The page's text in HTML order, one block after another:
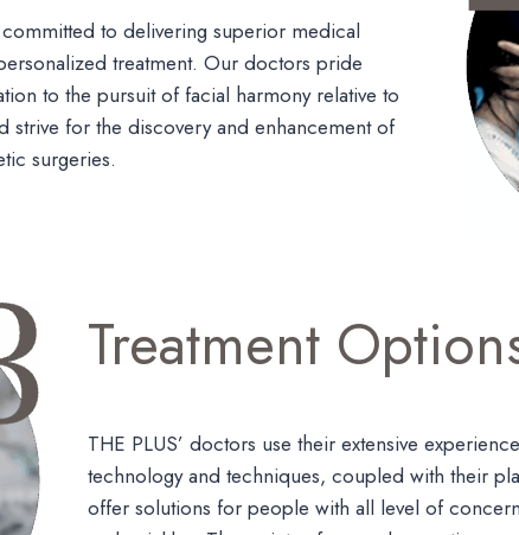
to delivering superior medical
treatment. Our doctors pride
to the pursuit of facial harmony relative to
strive for the discovery and enhancement of
surgeries.
Treatment
THE PLUS’ doctors use their extensive
technology and techniques, coupled with their
offer solutions for people with all level of